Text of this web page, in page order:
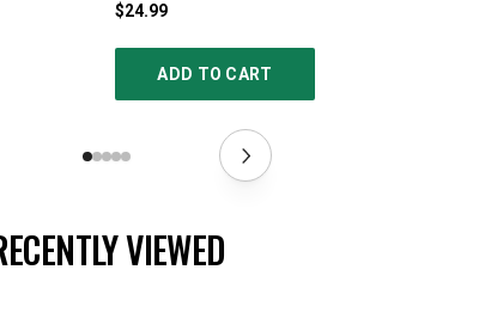
$24.99
ADD TO CART
VIEWED